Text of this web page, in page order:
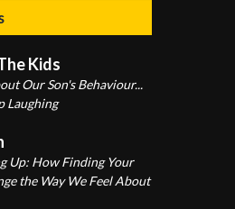
Kids
Our Son's Behaviour...
Laughing
Up: How Finding Your
the Way We Feel About